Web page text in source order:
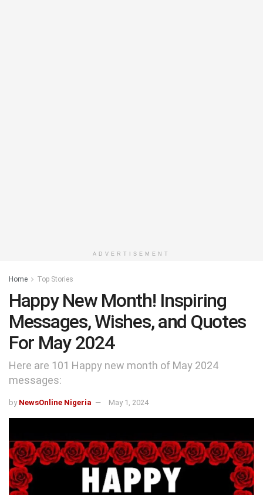
ADVERTISEMENT
Home Top Stories
Happy New Month! Inspiring
Messages, Wishes, and Quotes
For May 2024
Here are 101 Happy new month of May 2024
messages:
by NewsOnline Nigeria May 1, 2024